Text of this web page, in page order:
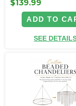
$139.99
ADD TO
SEE